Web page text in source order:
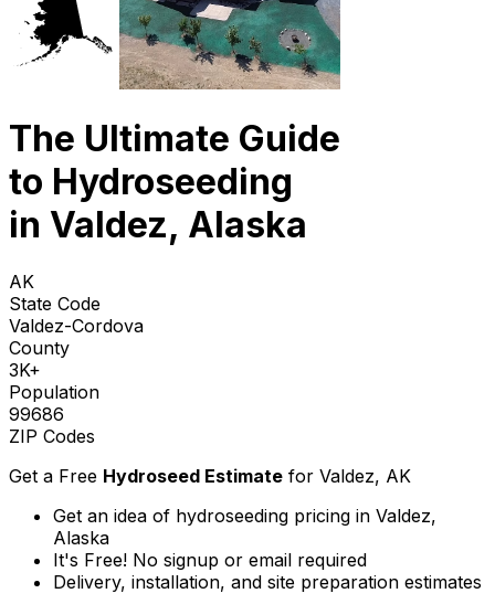
The Ultimate Guide
to Hydroseeding
in Valdez, Alaska
AK
State Code
Valdez-Cordova
County
3K+
Population
99686
ZIP Codes
Get a Free Hydroseed Estimate for Valdez, AK
Get an idea of hydroseeding pricing in Valdez,
Alaska
It's Free! No signup or email required
Delivery, installation, and site preparation estimates